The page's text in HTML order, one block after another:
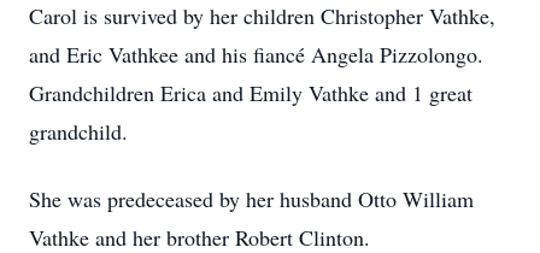
Carol is survived by her children Christopher Vathke,
and Eric Vathkee and his fiancé Angela Pizzolongo.
Grandchildren Erica and Emily Vathke and 1 great
grandchild.
She was predeceased by her husband Otto William
Vathke and her brother Robert Clinton.